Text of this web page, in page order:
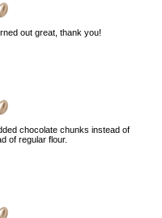
out great, thank you!
chocolate chunks instead of
of regular flour.